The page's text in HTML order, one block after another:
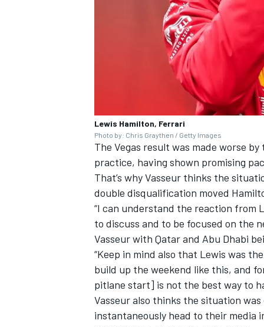
Lewis Hamilton, Ferrari
Photo by: Chris Graythen / Getty Images
The Vegas result was made worse
practice, having shown promising
That’s why Vasseur thinks the
double disqualification moved
“I can understand the reaction from
to discuss and to be focused on the
Vasseur with Qatar and Abu Dhabi
“Keep in mind also that Lewis was
build up the weekend like this, and
pitlane start] is not the best way to
Vasseur also thinks the situation
instantaneously head to their media